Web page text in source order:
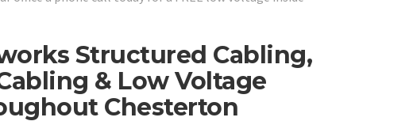
Structured Cabling,
& Low Voltage
Chesterton